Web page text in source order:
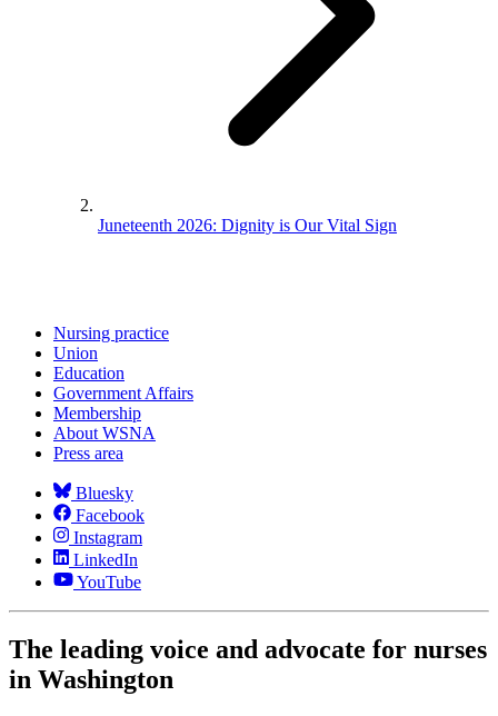
Juneteenth 2026: Dignity is Our Vital Sign
Nursing practice
Union
Education
Government Affairs
Membership
About WSNA
Press area
Bluesky
Facebook
Instagram
LinkedIn
YouTube
The leading voice and advocate for nurses
in Washington